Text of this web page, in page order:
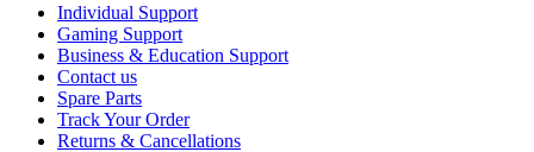
Individual Support
Gaming Support
Business & Education Support
Contact us
Spare Parts
Track Your Order
Returns & Cancellations